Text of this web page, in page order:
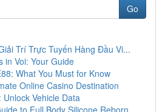
Go
Trí Trực Tuyến Hàng Đầu Vi...
in Voi: Your Guide
What You Must for Know
Online Casino Destination
Vehicle Data
to Full Body Silicone Reborn...